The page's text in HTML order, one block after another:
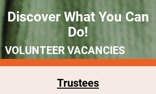
Discover What You Can
Do!
VOLUNTEER VACANCIES
Trustees